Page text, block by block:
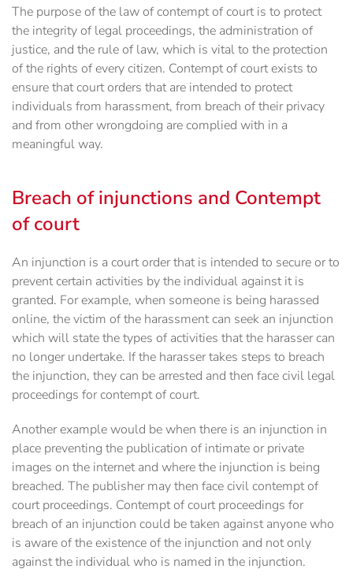
The purpose of the law of contempt of court is to protect
the integrity of legal proceedings, the administration of
justice, and the rule of law, which is vital to the protection
of the rights of every citizen. Contempt of court exists to
ensure that court orders that are intended to protect
individuals from harassment, from breach of their privacy
and from other wrongdoing are complied with in a
meaningful way.
Breach of injunctions and Contempt
of court
An injunction is a court order that is intended to secure or to
prevent certain activities by the individual against it is
granted. For example, when someone is being harassed
online, the victim of the harassment can seek an injunction
which will state the types of activities that the harasser can
no longer undertake. If the harasser takes steps to breach
the injunction, they can be arrested and then face civil legal
proceedings for contempt of court.
Another example would be when there is an injunction in
place preventing the publication of intimate or private
images on the internet and where the injunction is being
breached. The publisher may then face civil contempt of
court proceedings. Contempt of court proceedings for
breach of an injunction could be taken against anyone who
is aware of the existence of the injunction and not only
against the individual who is named in the injunction.